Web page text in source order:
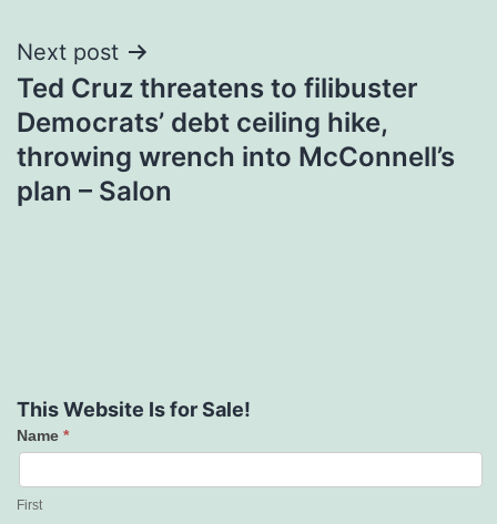
Next post
Ted Cruz threatens to filibuster
Democrats’ debt ceiling hike,
throwing wrench into McConnell’s
plan – Salon
This Website Is for Sale!
Contact
Us
Name *
First